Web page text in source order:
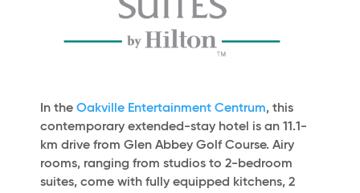
In the Oakville Entertainment Centrum, this
contemporary extended-stay hotel is an 11.1-
km drive from Glen Abbey Golf Course. Airy
rooms, ranging from studios to 2-bedroom
suites, come with fully equipped kitchens, 2